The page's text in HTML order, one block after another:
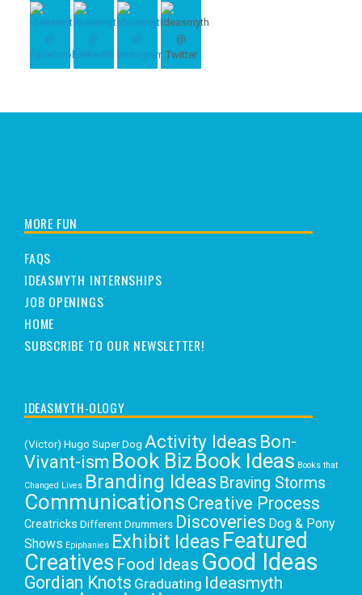
MORE FUN
FAQS
IDEASMYTH INTERNSHIPS
JOB OPENINGS
HOME
SUBSCRIBE TO OUR NEWSLETTER!
IDEASMYTH-OLOGY
(Victor) Hugo Super Dog Activity Ideas Bon-
Vivant-ism Book Biz Book Ideas Books that
Changed Lives Branding Ideas Braving Storms
Communications Creative Process
Creatricks Different Drummers Discoveries Dog & Pony
Shows Epiphanies Exhibit Ideas Featured
Creatives Food Ideas Good Ideas
Gordian Knots Graduating Ideasmyth